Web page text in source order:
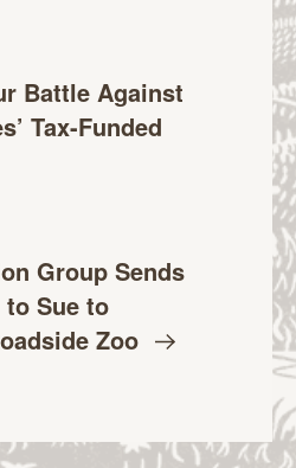
Battle Against
Tax-Funded
Group Sends
Sue to
Zoo